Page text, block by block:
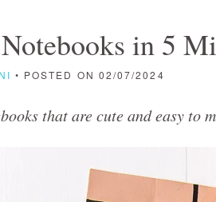
in 5
• POSTED ON 02/07/2024
that are cute and easy to